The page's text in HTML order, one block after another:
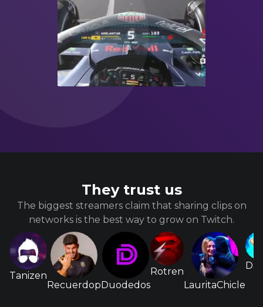
They trust us
The biggest streamers claim that sharing clips on
networks is the best way to grow on Twitch.
Tanizen
RecuerdopDuodedos
Rotren
LauritaChicle